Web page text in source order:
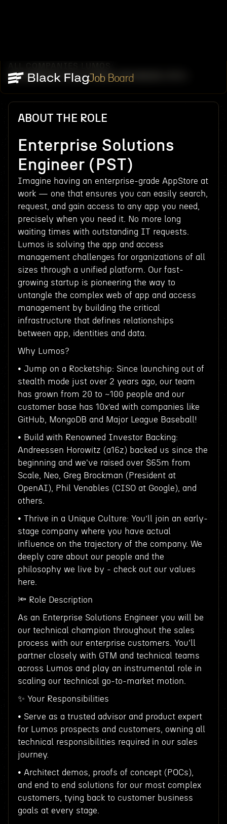
Job Board
ENTERPRISE SOLUTIONS ENGINEER (PST)
ABOUT THE ROLE
Enterprise Solutions
Engineer (PST)
Imagine having an enterprise-grade AppStore at
work — one that ensures you can easily search,
request, and gain access to any app you need,
precisely when you need it. No more long
waiting times with outstanding IT requests.
Lumos is solving the app and access
management challenges for organizations of all
sizes through a unified platform. Our fast-
growing startup is pioneering the way to
untangle the complex web of app and access
management by building the critical
infrastructure that defines relationships
between app, identities and data.
Why Lumos?
• Jump on a Rocketship: Since launching out of
stealth mode just over 2 years ago, our team
has grown from 20 to ~100 people and our
customer base has 10x’ed with companies like
GitHub, MongoDB and Major League Baseball!
• Build with Renowned Investor Backing:
Andreessen Horowitz (a16z) backed us since the
beginning and we've raised over $65m from
Scale, Neo, Greg Brockman (President at
OpenAI), Phil Venables (CISO at Google), and
others.
• Thrive in a Unique Culture: You’ll join an early-
stage company where you have actual
influence on the trajectory of the company. We
deeply care about our people and the
philosophy we live by - check out our values
here.
🔦 Role Description
As an Enterprise Solutions Engineer you will be
our technical champion throughout the sales
process with our enterprise customers. You'll
partner closely with GTM and technical teams
across Lumos and play an instrumental role in
scaling our technical go-to-market motion.
✨ Your Responsibilities
• Serve as a trusted advisor and product expert
for Lumos prospects and customers, owning all
technical responsibilities required in our sales
journey.
• Architect demos, proofs of concept (POCs),
and end to end solutions for our most complex
customers, tying back to customer business
goals at every stage.